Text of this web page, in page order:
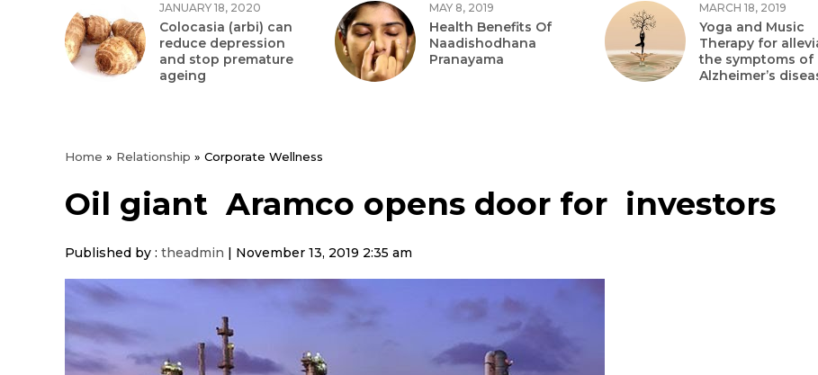
JANUARY 18, 2020
Colocasia (arbi) can
reduce depression
and stop premature
ageing
MAY 8, 2019
Health Benefits Of
Naadishodhana
Pranayama
MARCH 18, 2019
Yoga and Music
Therapy for
the symptoms of
Alzheimer’s
Home » Relationship » Corporate Wellness
Oil giant Aramco opens door for investors
Published by : theadmin | November 13, 2019 2:35 am